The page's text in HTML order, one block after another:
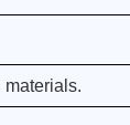
materials.